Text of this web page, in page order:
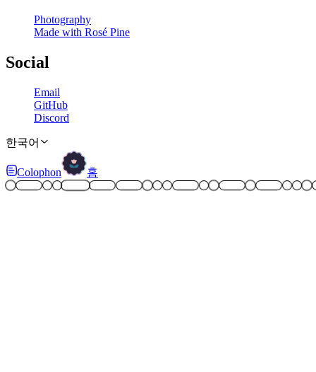
Photography
Made with Rosé Pine
Social
Email
GitHub
Discord
한국어
Colophon 홈